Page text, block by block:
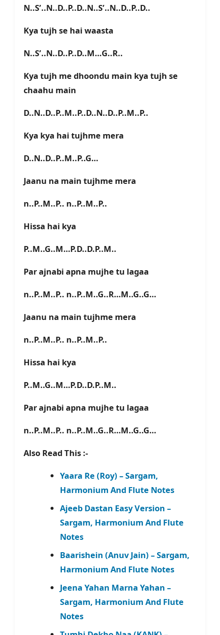
N..S’..N..D..P..D..N..S’..N..D..P..D..
Kya tujh se hai waasta
N..S’..N..D..P..D..M…G..R..
Kya tujh me dhoondu main kya tujh se
chaahu main
D..N..D..P..M..P..D..N..D..P..M..P..
Kya kya hai tujhme mera
D..N..D..P..M..P..G…
Jaanu na main tujhme mera
n..P..M..P.. n..P..M..P..
Hissa hai kya
P..M..G..M…P.D..D.P..M..
Par ajnabi apna mujhe tu lagaa
n..P..M..P.. n..P..M..G..R…M..G..G…
Jaanu na main tujhme mera
n..P..M..P.. n..P..M..P..
Hissa hai kya
P..M..G..M…P.D..D.P..M..
Par ajnabi apna mujhe tu lagaa
n..P..M..P.. n..P..M..G..R…M..G..G…
Also Read This :-
Yaara Re (Roy) – Sargam,
Harmonium And Flute Notes
Ajeeb Dastan Easy Version –
Sargam, Harmonium And Flute
Notes
Baarishein (Anuv Jain) – Sargam,
Harmonium And Flute Notes
Jeena Yahan Marna Yahan –
Sargam, Harmonium And Flute
Notes